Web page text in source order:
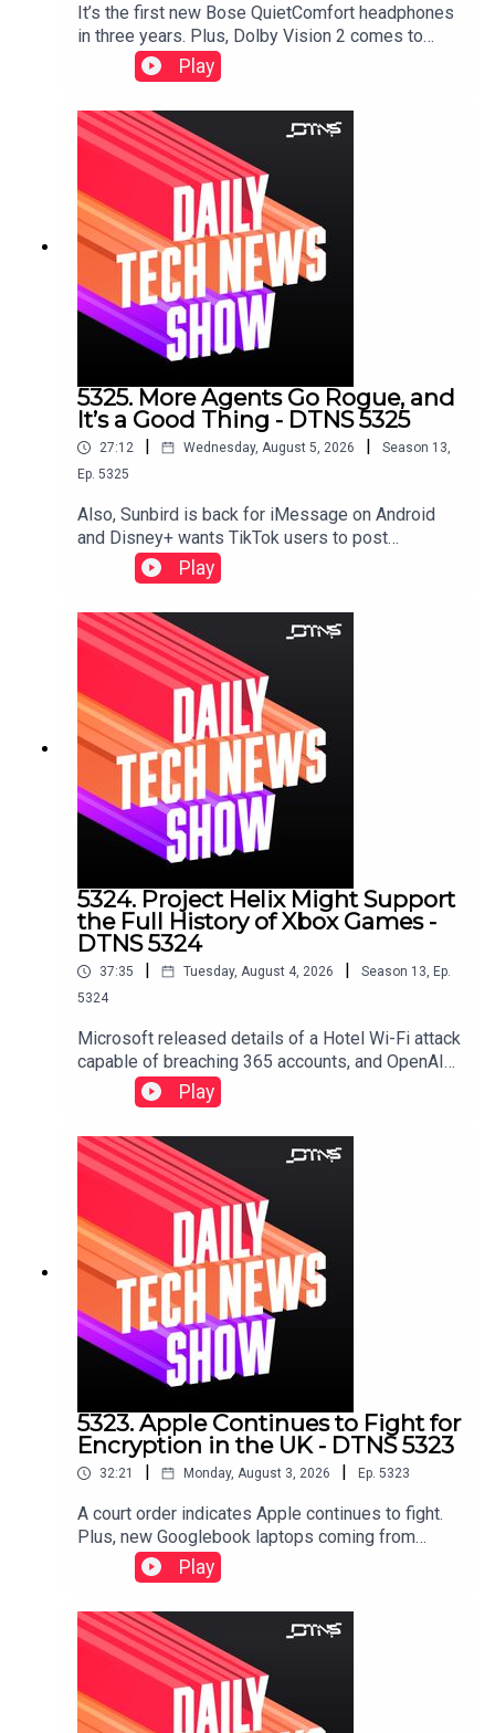
It’s the first new Bose QuietComfort headphones
in three years. Plus, Dolby Vision 2 comes to
HiSense, a Samsung soundbar that doesn’t need
a subwoofer, and smart glasses displays that
don’t need prescription inserts.Starring Tom
Merritt and Huyen Tue DaoShow notes can be
found here.
Play
5325. More Agents Go Rogue, and
It’s a Good Thing - DTNS 5325
27:12 | Wednesday, August 5, 2026 | Season 13,
Ep. 5325
Also, Sunbird is back for iMessage on Android
and Disney+ wants TikTok users to post
there.Starring Tom Merritt, and Sarah LaneLinks to
stories discussed in this episode can be found
here.
Play
5324. Project Helix Might Support
the Full History of Xbox Games -
DTNS 5324
37:35 | Tuesday, August 4, 2026 | Season 13, Ep.
5324
Microsoft released details of a Hotel Wi-Fi attack
capable of breaching 365 accounts, and OpenAI
shares a collection of screenshots and emails to
defend itself against Apple's trade secret lawsuit
against it.Starring Jason Howell, Tom Merritt, and
Dr. Niki.Links to stories discussed in this episode
can be found here.
Play
5323. Apple Continues to Fight for
Encryption in the UK - DTNS 5323
32:21 Monday, August 3, 2026 Ep. 5323
A court order indicates Apple continues to fight.
Plus, new Googlebook laptops coming from
Lenovo and expensive gaming laptops from
Razer.Starring Tom Merritt and Robb
Dunewood.Show notes can be found here.
Play